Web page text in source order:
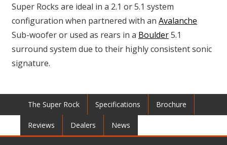
Super Rocks are ideal in a 2.1 or 5.1 system
configuration when partnered with an Avalanche
Sub-woofer or used as rears in a Boulder5.1
surround system due to their highly consistent sonic
signature.
The Super Rock Specifications Brochure
Reviews Dealers News